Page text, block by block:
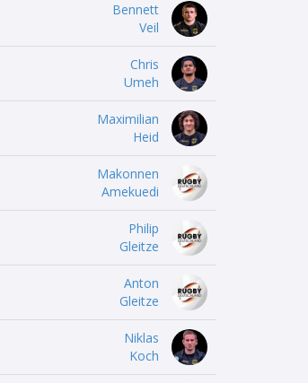
Bennett
Veil
Chris
Umeh
Maximilian
Heid
Makonnen
Amekuedi
Philip
Gleitze
Anton
Gleitze
Niklas
Koch